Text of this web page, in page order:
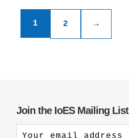
Publications
pagination
1 2 →
Join the IoES Mailing List